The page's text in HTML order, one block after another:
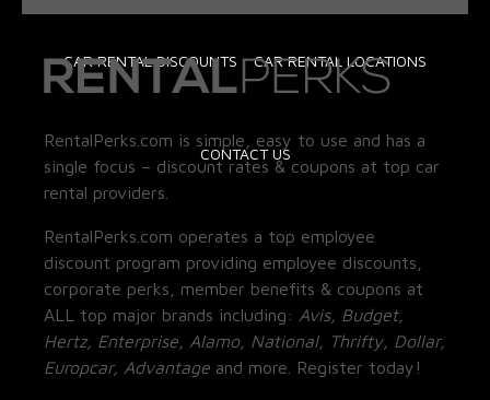
CAR RENTAL DISCOUNTS CAR RENTAL LOCATIONS
CONTACT US
RentalPerks.com is simple, easy to use and has a
single focus – discount rates & coupons at top car
rental providers.
RentalPerks.com operates a top employee
discount program providing employee discounts,
corporate perks, member benefits & coupons at
ALL top major brands including: Avis, Budget,
Hertz, Enterprise, Alamo, National, Thrifty, Dollar,
Europcar, Advantage and more. Register today!